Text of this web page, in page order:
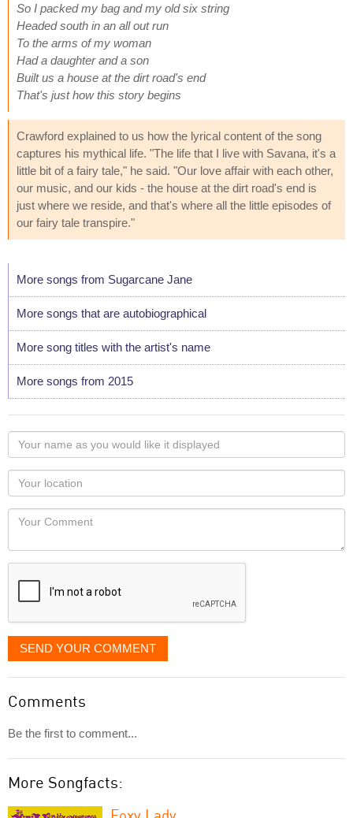
So I packed my bag and my old six string
Headed south in an all out run
To the arms of my woman
Had a daughter and a son
Built us a house at the dirt road's end
That's just how this story begins
Crawford explained to us how the lyrical content of the song
captures his mythical life. "The life that I live with Savana, it's a
little bit of a fairy tale," he said. "Our love affair with each other,
our music, and our kids - the house at the dirt road's end is
just where we reside, and that's where all the little episodes of
our fairy tale transpire."
More songs from Sugarcane Jane
More songs that are autobiographical
More song titles with the artist's name
More songs from 2015
Your
name
as
you
would
like
displayed
Your
Locaton
Your
SEND YOUR COMMENT
Comments
Be the first to comment...
More Songfacts:
Foxy Lady